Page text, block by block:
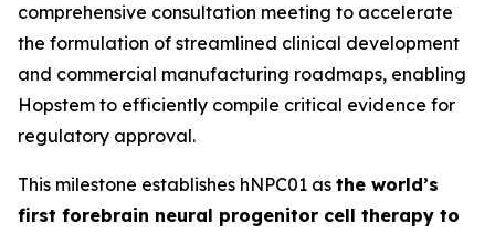
comprehensive consultation meeting to accelerate
the formulation of streamlined clinical development
and commercial manufacturing roadmaps, enabling
Hopstem to efficiently compile critical evidence for
regulatory approval.
This milestone establishes hNPC01 as the world’s
first forebrain neural progenitor cell therapy to